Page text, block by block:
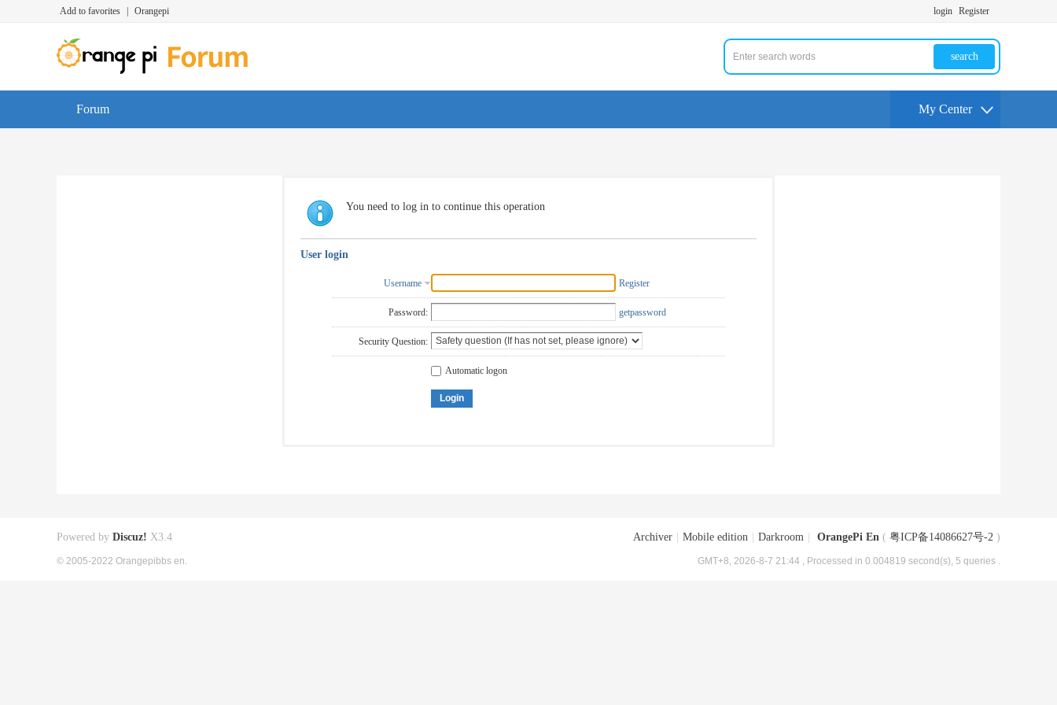
Add to favorites Orangepi login Register
search
Forum My Center
You need to log in to continue this operation
User login
Username Register
Password: getpassword
Security Question:
Automatic logon
Login
Archiver Mobile edition Darkroom OrangePi En ( 粤ICP备14086627号-2 )
GMT+8, 2026-8-7 21:44 , Processed in 0.004819 second(s), 5 queries .
Powered by Discuz! X3.4
© 2005-2022 Orangepibbs en.